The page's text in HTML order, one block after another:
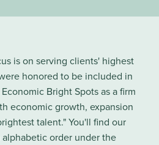
is on serving clients' highest
honored to be included in
Bright Spots as a firm
economic growth, expansion
talent." You'll find our
alphabetic order under the